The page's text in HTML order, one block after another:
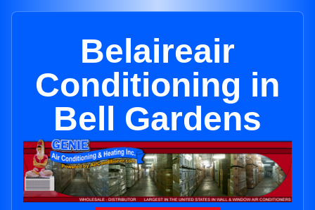
Belaireair
Conditioning in
Bell Gardens